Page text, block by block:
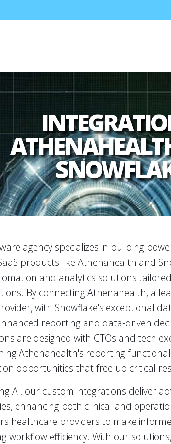
agency specializes in building
products like Athenahealth and
and analytics solutions
By connecting Athenahealth, a
with Snowflake's exceptional
reporting and data-driven
are designed with CTOs and tech
Athenahealth's reporting
opportunities that free up critical
AI, our custom integrations deliver
enhancing both clinical and
healthcare providers to make
workflow efficiency. With our